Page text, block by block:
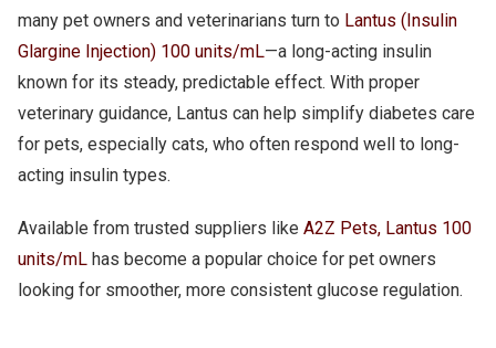
many pet owners and veterinarians turn to Lantus (Insulin
Glargine Injection) 100 units/mL—a long-acting insulin
known for its steady, predictable effect. With proper
veterinary guidance, Lantus can help simplify diabetes care
for pets, especially cats, who often respond well to long-
acting insulin types.
Available from trusted suppliers likeA2Z Pets, Lantus 100
units/mL has become a popular choice for pet owners
looking for smoother, more consistent glucose regulation.